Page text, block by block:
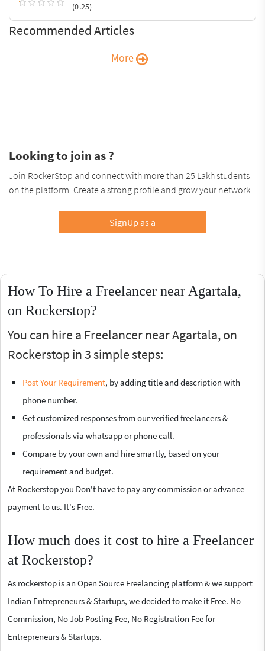
(0.25)
Recommended Articles
More
Looking to join as ?
Join RockerStop and connect with more than 25 Lakh students
on the platform. Create a strong profile and grow your network.
SignUp as a
How To Hire a Freelancer near Agartala,
on Rockerstop?
You can hire a Freelancer near Agartala, on
Rockerstop in 3 simple steps:
Post Your Requirement, by adding title and description with
phone number.
Get customized responses from our verified freelancers &
professionals via whatsapp or phone call.
Compare by your own and hire smartly, based on your
requirement and budget.
At Rockerstop you Don't have to pay any commission or advance
payment to us. It's Free.
How much does it cost to hire a Freelancer
at Rockerstop?
As rockerstop is an Open Source Freelancing platform & we support
Indian Entrepreneurs & Startups, we decided to make it Free. No
Commission, No Job Posting Fee, No Registration Fee for
Entrepreneurs & Startups.